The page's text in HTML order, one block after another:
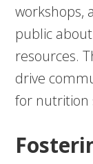
workshops,
public
resources.
drive
for nutrition